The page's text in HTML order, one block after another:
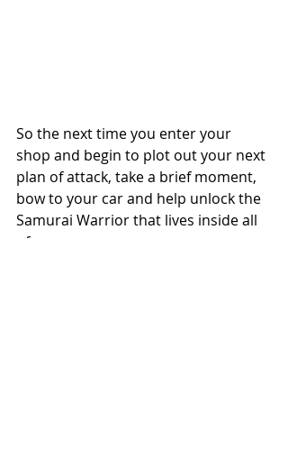
So the next time you enter your
shop and begin to plot out your next
plan of attack, take a brief moment,
bow to your car and help unlock the
Samurai Warrior that lives inside all
of us.